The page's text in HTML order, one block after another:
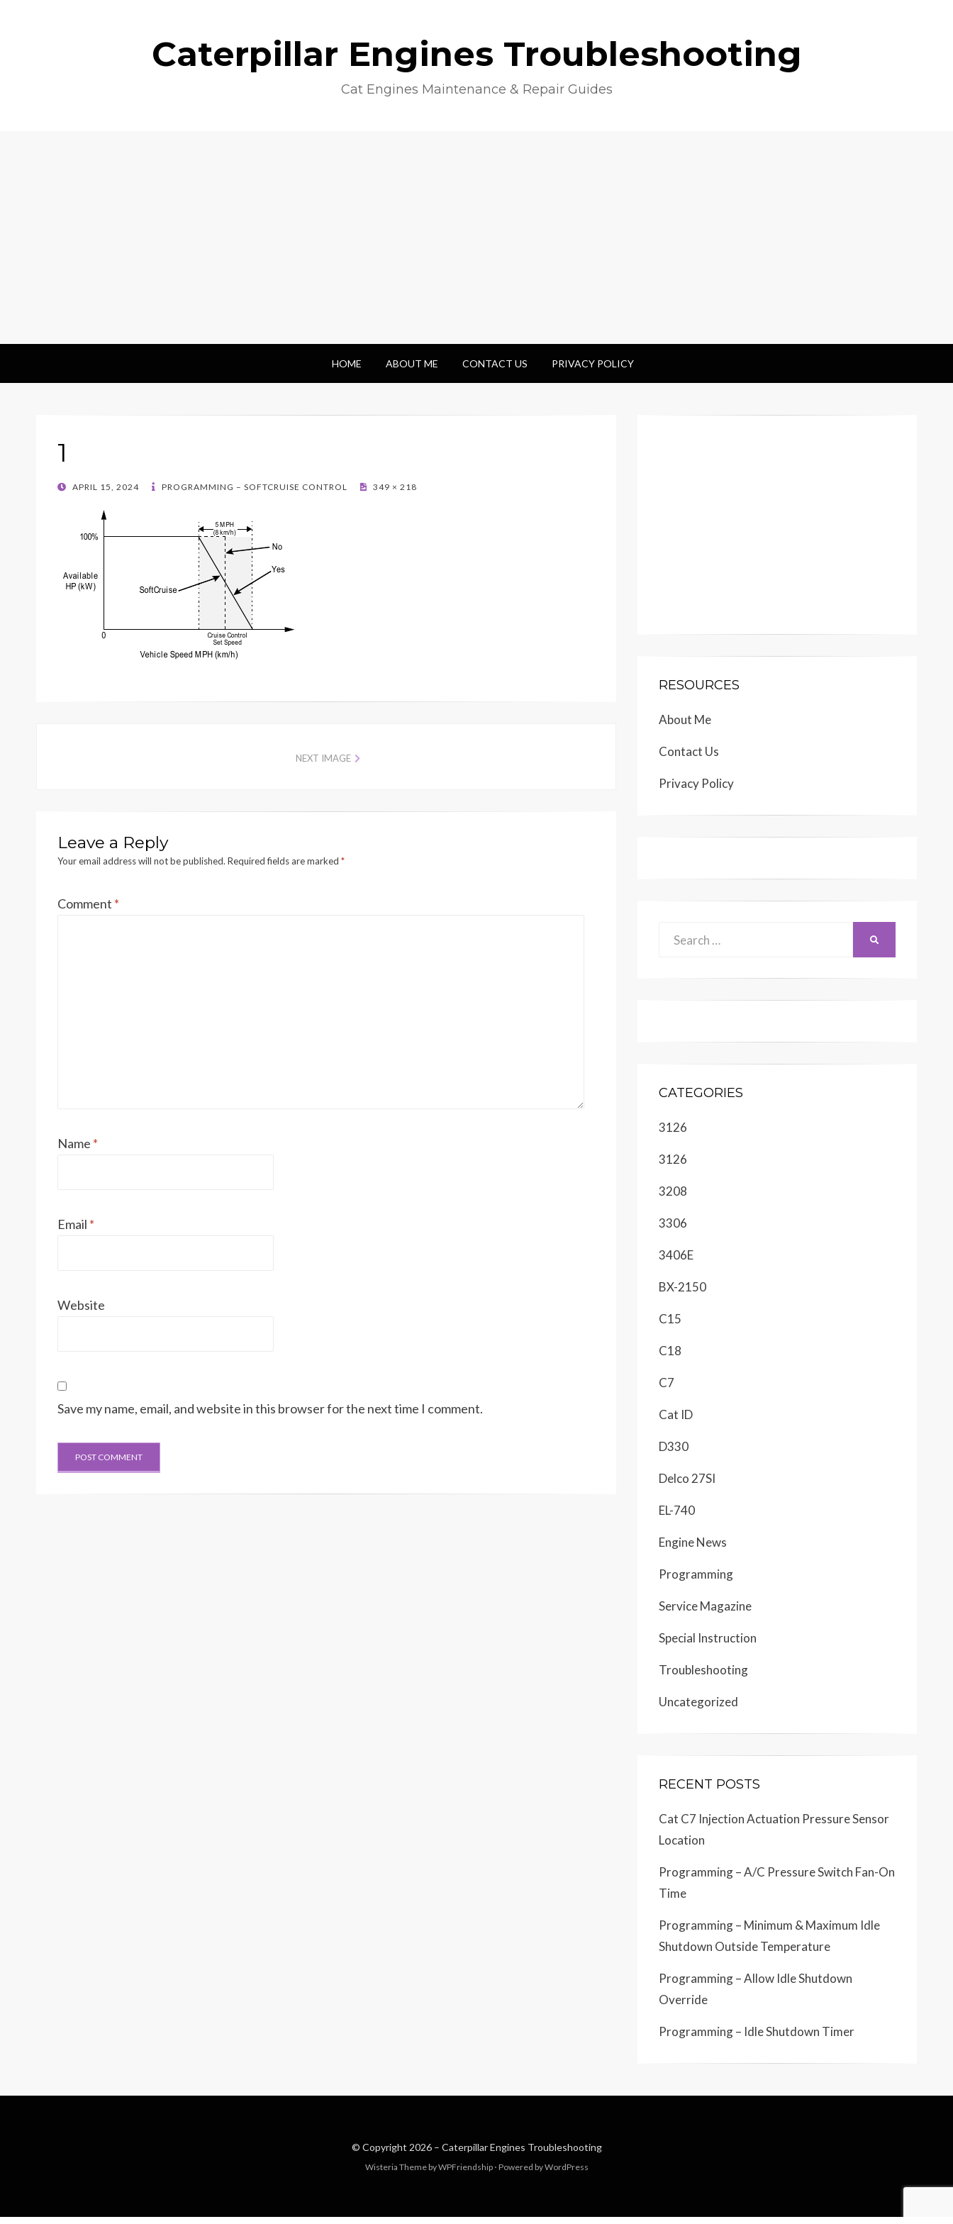
Caterpillar Engines Troubleshooting
Cat Engines Maintenance & Repair Guides
HOME ABOUT ME CONTACT US PRIVACY POLICY
1
POSTED
APRIL 15, 2024 PROGRAMMING – SOFTCRUISE CONTROL 349 × 218
NEXT IMAGE
Leave a Reply
Your email address will not be published. Required fields are marked *
Comment *
Name *
Email *
Website
Save my name, email, and website in this browser for the next time I comment.
RESOURCES
About Me
Contact Us
Privacy Policy
CATEGORIES
3126
3126
3208
3306
3406E
BX-2150
C15
C18
C7
Cat ID
D330
Delco 27SI
EL-740
Engine News
Programming
Service Magazine
Special Instruction
Troubleshooting
Uncategorized
RECENT POSTS
Cat C7 Injection Actuation Pressure Sensor
Location
Programming – A/C Pressure Switch Fan-On
Time
Programming – Minimum & Maximum Idle
Shutdown Outside Temperature
Programming – Allow Idle Shutdown
Override
Programming – Idle Shutdown Timer
© Copyright 2026 – Caterpillar Engines Troubleshooting
Wisteria Theme byWPFriendship ⋅ Powered byWordPress